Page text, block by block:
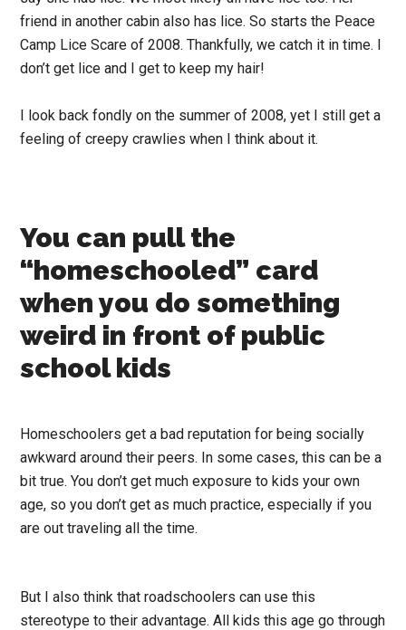
friend in another cabin also has lice. So starts the Peace
Camp Lice Scare of 2008. Thankfully, we catch it in time. I
don’t get lice and I get to keep my hair!
I look back fondly on the summer of 2008, yet I still get a
feeling of creepy crawlies when I think about it.
You can pull the
“homeschooled” card
when you do something
weird in front of public
school kids
Homeschoolers get a bad reputation for being socially
awkward around their peers. In some cases, this can be a
bit true. You don’t get much exposure to kids your own
age, so you don’t get as much practice, especially if you
are out traveling all the time.
But I also think that roadschoolers can use this
stereotype to their advantage. All kids this age go through